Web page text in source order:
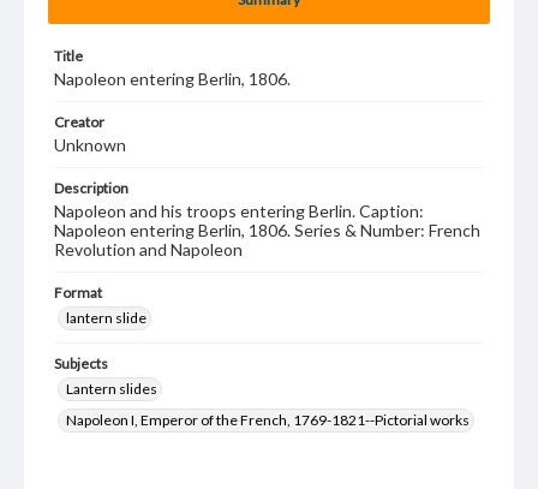
Title
Napoleon entering Berlin, 1806.
Creator
Unknown
Description
Napoleon and his troops entering Berlin. Caption:
Napoleon entering Berlin, 1806. Series & Number: French
Revolution and Napoleon
Format
lantern slide
Subjects
Lantern slides
Napoleon I, Emperor of the French, 1769-1821--Pictorial works